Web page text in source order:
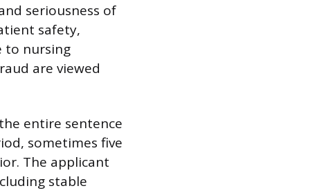
seriousness of
safety,
to nursing
are viewed
entire sentence
sometimes five
The applicant
stable